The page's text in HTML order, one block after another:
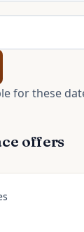
for these
offers